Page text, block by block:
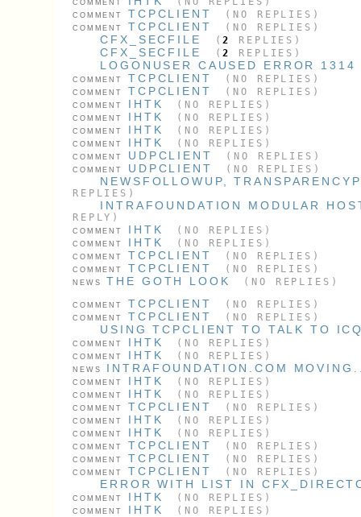
COMMENT
COMMENT TCPCLIENT (NO REPLIES)
COMMENT TCPCLIENT (NO REPLIES)
CFX_SECFILE (2 REPLIES)
CFX_SECFILE (2 REPLIES)
LOGONUSER CAUSED ERROR 1314
COMMENT TCPCLIENT (NO REPLIES)
COMMENT TCPCLIENT (NO REPLIES)
COMMENT IHTK (NO REPLIES)
COMMENT IHTK (NO REPLIES)
COMMENT IHTK (NO REPLIES)
COMMENT IHTK (NO REPLIES)
COMMENT UDPCLIENT (NO REPLIES)
COMMENT UDPCLIENT (NO REPLIES)
NEWSFOLLOWUP,
REPLIES)
INTRAFOUNDATION MODULAR
REPLY)
COMMENT IHTK (NO REPLIES)
COMMENT IHTK (NO REPLIES)
COMMENT TCPCLIENT (NO REPLIES)
COMMENT TCPCLIENT (NO REPLIES)
NEWS THE GOTH LOOK (NO REPLIES)
COMMENT TCPCLIENT (NO REPLIES)
COMMENT TCPCLIENT (NO REPLIES)
USING TCPCLIENT TO TALK TO
COMMENT IHTK (NO REPLIES)
COMMENT IHTK (NO REPLIES)
NEWS INTRAFOUNDATION.COM
COMMENT IHTK (NO REPLIES)
COMMENT IHTK (NO REPLIES)
COMMENT TCPCLIENT (NO REPLIES)
COMMENT IHTK (NO REPLIES)
COMMENT IHTK (NO REPLIES)
COMMENT TCPCLIENT (NO REPLIES)
COMMENT TCPCLIENT (NO REPLIES)
COMMENT TCPCLIENT (NO REPLIES)
ERROR WITH LIST IN
COMMENT IHTK (NO REPLIES)
COMMENT IHTK (NO REPLIES)